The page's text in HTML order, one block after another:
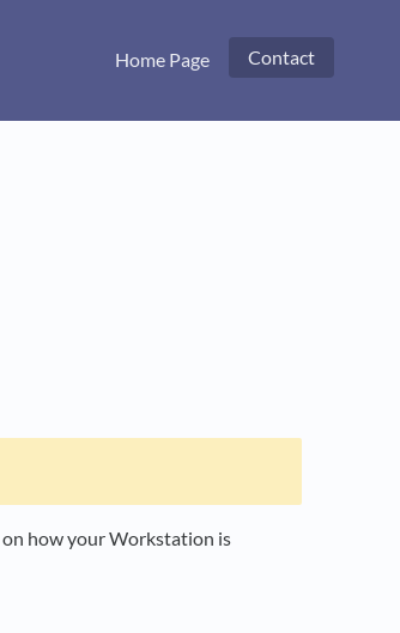
Home Page Contact
how your Workstation is